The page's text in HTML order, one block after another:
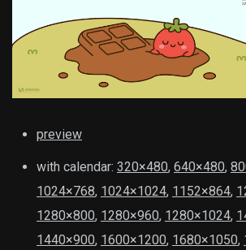
preview
with calendar: 320×480, 640×480,
1024×768, 1024×1024, 1152×864,
1280×800, 1280×960, 1280×1024,
1440×900, 1600×1200, 1680×1050,